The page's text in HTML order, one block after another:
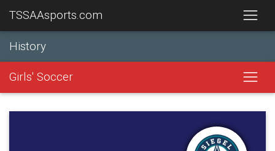
TSSAAsports.com
History
Girls' Soccer